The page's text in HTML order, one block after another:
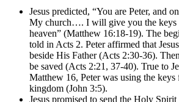
Jesus predicted, “You are Peter, and
My church…. I will give you the keys
heaven” (Matthew 16:18-19). The
told in Acts 2. Peter affirmed that
beside His Father (Acts 2:30-36).
be saved (Acts 2:21, 37-40). True to
Matthew 16, Peter was using the keys
kingdom (John 3:5).
Jesus promised to send the Holy